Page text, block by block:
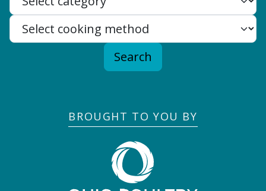
Search
BROUGHT TO YOU BY